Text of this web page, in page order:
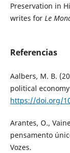
Preservation in
writes for Le
Referencias
Aalbers, M. B.
political
https://doi.org/
Arantes, O.,
pensamento
Vozes.